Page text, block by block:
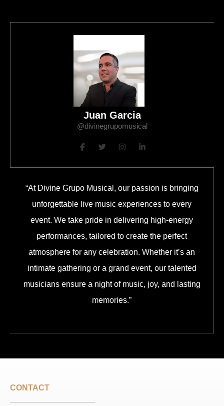
Juan Garcia
@divinegrupomusical
“At Divine Grupo Musical, our passion is bringing
unforgettable live music experiences to every
event. We take pride in delivering high-energy
performances, tailored to create the perfect
atmosphere for any celebration. Whether it’s an
intimate gathering or a grand event, our talented
musicians ensure a night of music, joy, and lasting
memories.”
CONTACT